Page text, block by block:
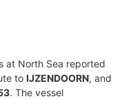
at North Sea reported
to IJZENDOORN, and
. The vessel